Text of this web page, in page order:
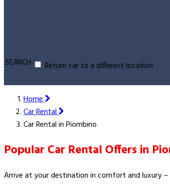
SEARCH Return car to a different location
Home
Car Rental
Car Rental in Piombino
Popular Car Rental Offers in
Arrive at your destination in comfort and luxury –